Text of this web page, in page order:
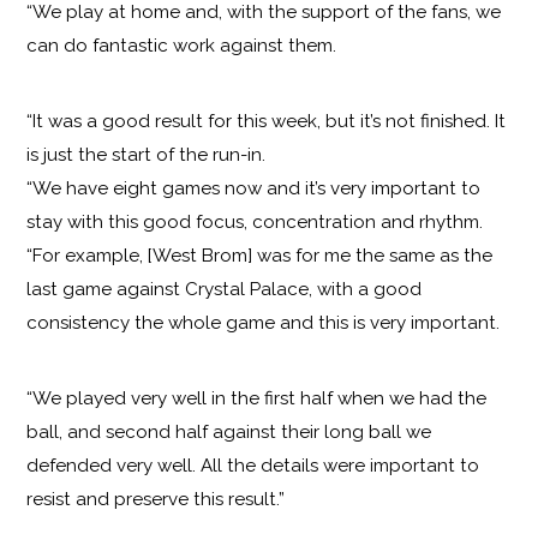
“We play at home and, with the support of the fans, we
can do fantastic work against them.
“It was a good result for this week, but it’s not finished. It
is just the start of the run-in.
“We have eight games now and it’s very important to
stay with this good focus, concentration and rhythm.
“For example, [West Brom] was for me the same as the
last game against Crystal Palace, with a good
consistency the whole game and this is very important.
“We played very well in the first half when we had the
ball, and second half against their long ball we
defended very well. All the details were important to
resist and preserve this result.”